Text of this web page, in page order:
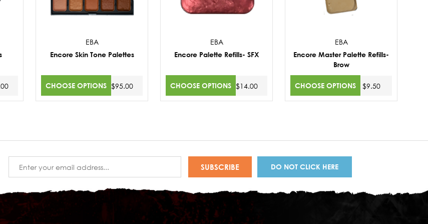
EBA
Encore Skin Tone Palettes
CHOOSE OPTIONS $95.00
EBA
Encore Palette Refills- SFX
CHOOSE OPTIONS $14.00
EBA
Encore Master Palette Refills-
Brow
CHOOSE OPTIONS $9.50
Address
DO NOT CLICK HERE